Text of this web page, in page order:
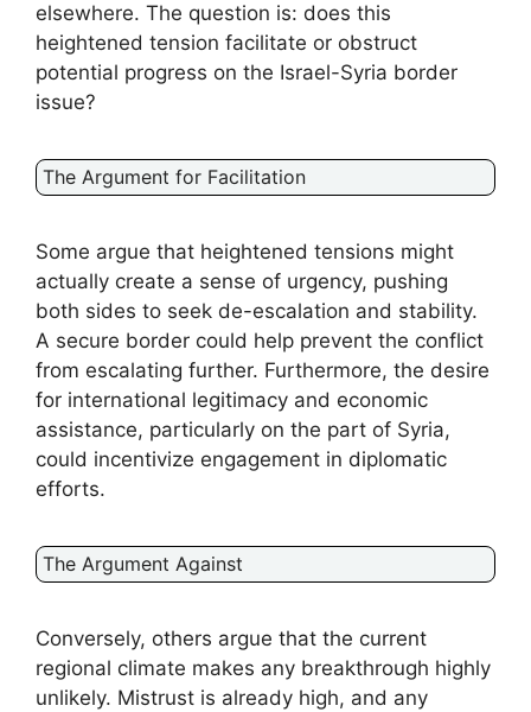
elsewhere. The question is: does this
heightened tension facilitate or obstruct
potential progress on the Israel-Syria border
issue?
The Argument for Facilitation
Some argue that heightened tensions might
actually create a sense of urgency, pushing
both sides to seek de-escalation and stability.
A secure border could help prevent the conflict
from escalating further. Furthermore, the desire
for international legitimacy and economic
assistance, particularly on the part of Syria,
could incentivize engagement in diplomatic
efforts.
The Argument Against
Conversely, others argue that the current
regional climate makes any breakthrough highly
unlikely. Mistrust is already high, and any